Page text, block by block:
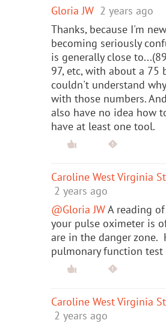
Gloria JW 2 years ago
Thanks, because I'm
becoming seriously
is generally close
97, etc, with about a 75
couldn't understand
with those numbers.
also have no idea how
have at least one tool.
Caroline West Virginia
2 years ago
@Gloria JWA reading
your pulse oximeter is
are in the danger zone.
pulmonary function test
Caroline West Virginia
2 years ago